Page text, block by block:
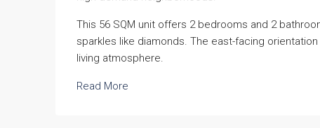
This 56 SQM unit offers 2 bedrooms and 2
sparkles like diamonds. The east-facing
living atmosphere.
Read More